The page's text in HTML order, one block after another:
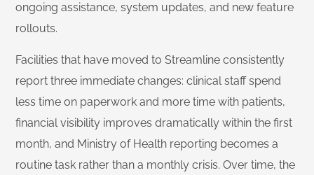
ongoing assistance, system updates, and new feature
rollouts.
Facilities that have moved to Streamline consistently
report three immediate changes: clinical staff spend
less time on paperwork and more time with patients,
financial visibility improves dramatically within the first
month, and Ministry of Health reporting becomes a
routine task rather than a monthly crisis. Over time, the